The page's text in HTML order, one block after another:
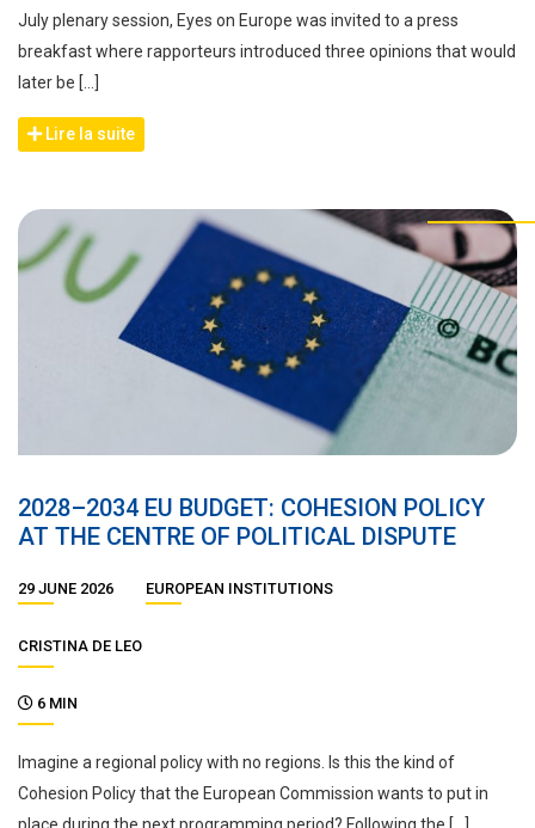
July plenary session, Eyes on Europe was invited to a press
breakfast where rapporteurs introduced three opinions that would
later be […]
Lire la suite
2028–2034 EU BUDGET: COHESION POLICY
AT THE CENTRE OF POLITICAL DISPUTE
29 JUNE 2026 EUROPEAN INSTITUTIONS
CRISTINA DE LEO
6 MIN
Imagine a regional policy with no regions. Is this the kind of
Cohesion Policy that the European Commission wants to put in
place during the next programming period? Following the […]